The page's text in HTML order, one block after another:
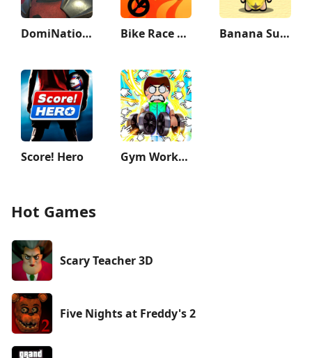
DomiNations Bike Race Pro by T. F. Games Banana Survival Master 3D
Score! Hero Gym Workout Clicker: Muscle Up
Hot Games
Scary Teacher 3D
Five Nights at Freddy's 2